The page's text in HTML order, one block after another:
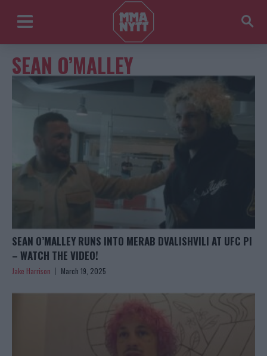
SEAN O’MALLEY
SEAN O’MALLEY RUNS INTO MERAB DVALISHVILI AT UFC PI
– WATCH THE VIDEO!
Jake Harrison March 19, 2025